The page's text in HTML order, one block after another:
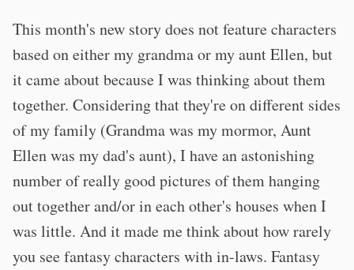
This month's new story does not feature characters
based on either my grandma or my aunt Ellen, but
it came about because I was thinking about them
together. Considering that they're on different sides
of my family (Grandma was my mormor, Aunt
Ellen was my dad's aunt), I have an astonishing
number of really good pictures of them hanging
out together and/or in each other's houses when I
was little. And it made me think about how rarely
you see fantasy characters with in-laws. Fantasy